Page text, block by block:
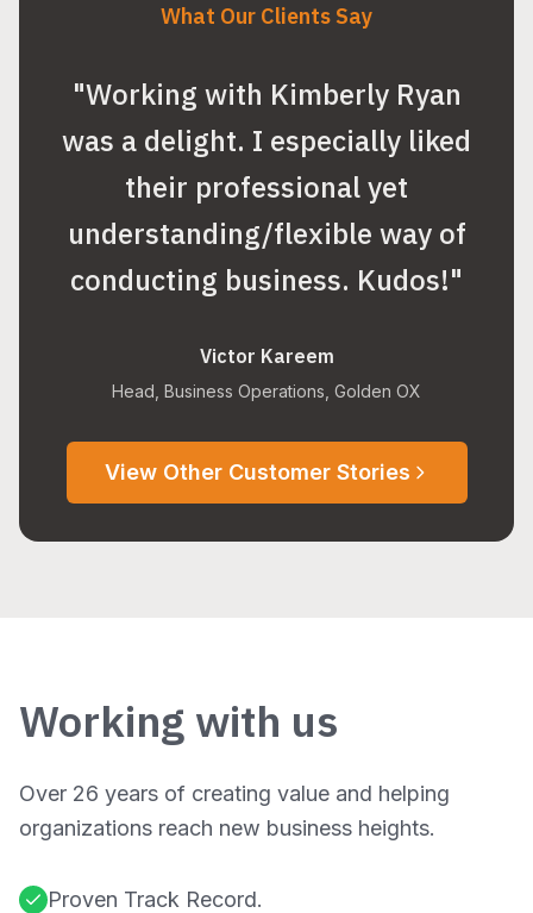
What Our Clients Say
"Working with Kimberly Ryan
was a delight. I especially liked
their professional yet
understanding/flexible way of
conducting business. Kudos!"
Victor Kareem
Head, Business Operations, Golden OX
View Other Customer Stories
Working with us
Over 26 years of creating value and helping
organizations reach new business heights.
Proven Track Record.